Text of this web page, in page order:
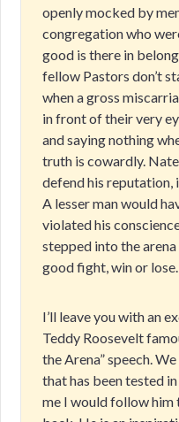
openly mocked by
congregation who
good is there in
fellow Pastors don’t
when a gross
in front of their very
and saying nothing
truth is cowardly.
defend his reputation,
A lesser man would
violated his
stepped into the
good fight, win or lose.
I’ll leave you with an
Teddy Roosevelt
the Arena” speech.
that has been tested
me I would follow him